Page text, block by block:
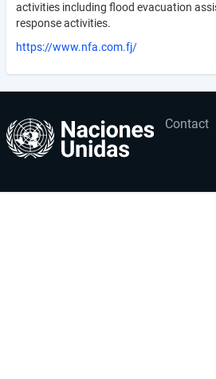
activities including flood evacuation
response activities.
https://www.nfa.com.fj/
Footer
Contact
User
account
menu